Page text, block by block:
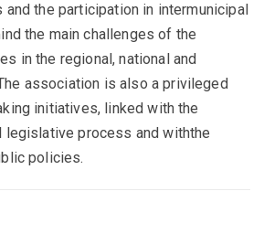
the participation in intermunicipal
the main challenges of the
in the regional, national and
association is also a privileged
initiatives, linked with the
legislative process and withthe
policies.